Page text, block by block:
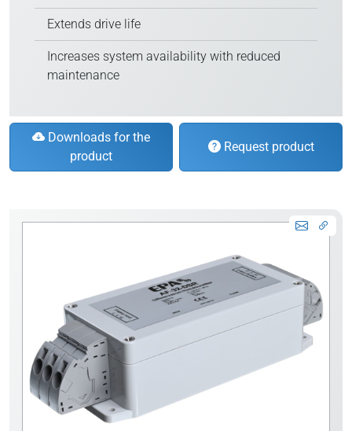
Extends drive life
Increases system availability with reduced
maintenance
Downloads for the
product
Request product